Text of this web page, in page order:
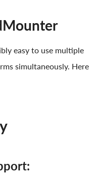
easy to use multiple
simultaneously. Here